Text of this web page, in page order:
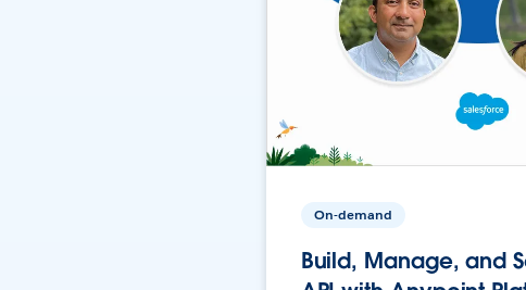
On-demand
Build, Manage, and